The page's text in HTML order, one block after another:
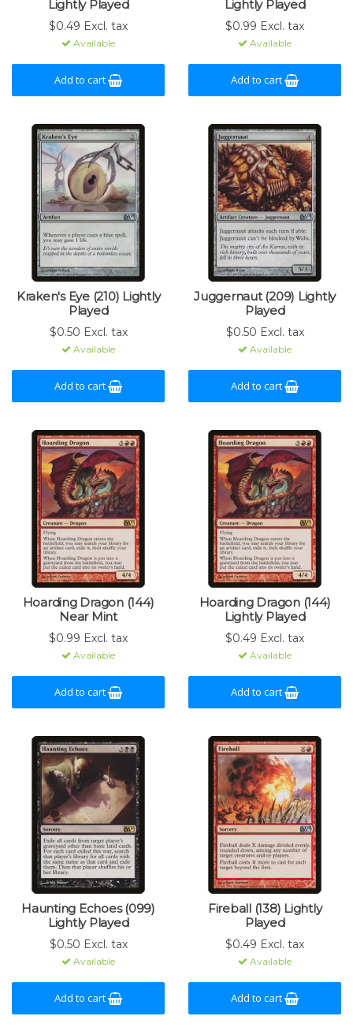
Lightly Played
$0.49 Excl. tax
Available
Add to cart
Lightly Played
$0.99 Excl. tax
Available
Add to cart
Kraken's Eye (210) Lightly
Played
$0.50 Excl. tax
Available
Add to cart
Juggernaut (209) Lightly
Played
$0.50 Excl. tax
Available
Add to cart
Hoarding Dragon (144)
Near Mint
$0.99 Excl. tax
Available
Add to cart
Hoarding Dragon (144)
Lightly Played
$0.49 Excl. tax
Available
Add to cart
Haunting Echoes (099)
Lightly Played
$0.50 Excl. tax
Available
Add to cart
Fireball (138) Lightly
Played
$0.49 Excl. tax
Available
Add to cart